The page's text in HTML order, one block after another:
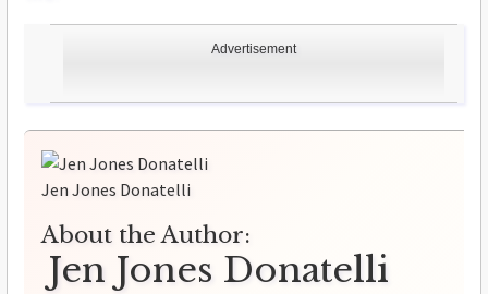
Advertisement
Jen Jones Donatelli
About the Author:
Jen Jones Donatelli